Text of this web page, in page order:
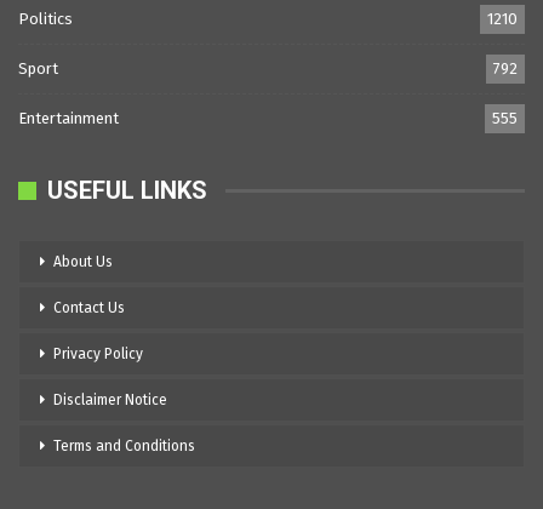
Politics 1210
Sport 792
Entertainment 555
USEFUL LINKS
About Us
Contact Us
Privacy Policy
Disclaimer Notice
Terms and Conditions